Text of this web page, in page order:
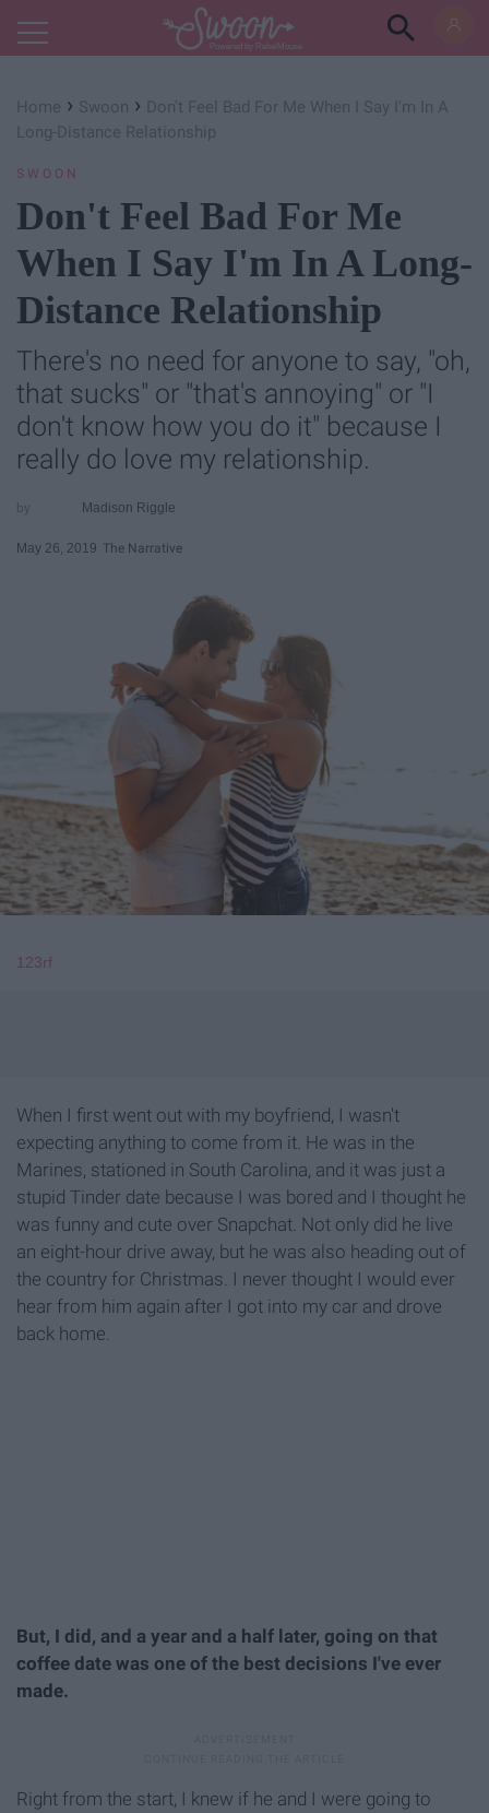
Powered by RebelMouse
Home › Swoon › Don't Feel Bad For Me When I Say I'm In A
Long-Distance Relationship
SWOON
Don't Feel Bad For Me
When I Say I'm In A Long-
Distance Relationship
There's no need for anyone to say, "oh,
that sucks" or "that's annoying" or "I
don't know how you do it" because I
really do love my relationship.
Madison Riggle
May 26, 2019 The Narrative
123rf
When I first went out with my boyfriend, I wasn't
expecting anything to come from it. He was in the
Marines, stationed in South Carolina, and it was just a
stupid Tinder date because I was bored and I thought he
was funny and cute over Snapchat. Not only did he live
an eight-hour drive away, but he was also heading out of
the country for Christmas. I never thought I would ever
hear from him again after I got into my car and drove
back home.
But, I did, and a year and a half later, going on that
coffee date was one of the best decisions I've ever
made.
Right from the start, I knew if he and I were going to